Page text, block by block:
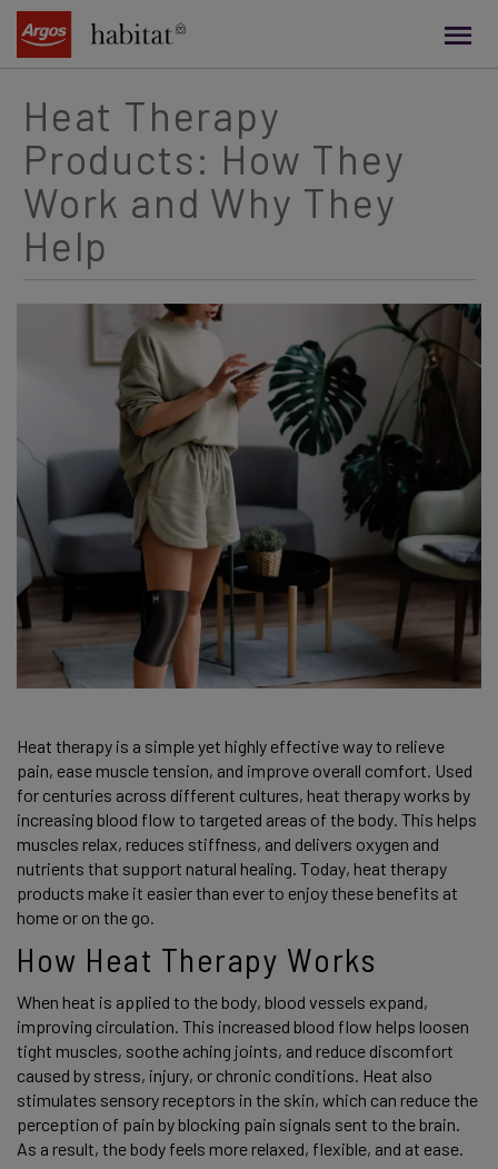
content
Heat Therapy
Products: How They
Work and Why They
Help
Heat therapy is a simple yet highly effective way to relieve
pain, ease muscle tension, and improve overall comfort. Used
for centuries across different cultures, heat therapy works by
increasing blood flow to targeted areas of the body. This helps
muscles relax, reduces stiffness, and delivers oxygen and
nutrients that support natural healing. Today, heat therapy
products make it easier than ever to enjoy these benefits at
home or on the go.
How Heat Therapy Works
When heat is applied to the body, blood vessels expand,
improving circulation. This increased blood flow helps loosen
tight muscles, soothe aching joints, and reduce discomfort
caused by stress, injury, or chronic conditions. Heat also
stimulates sensory receptors in the skin, which can reduce the
perception of pain by blocking pain signals sent to the brain.
As a result, the body feels more relaxed, flexible, and at ease.